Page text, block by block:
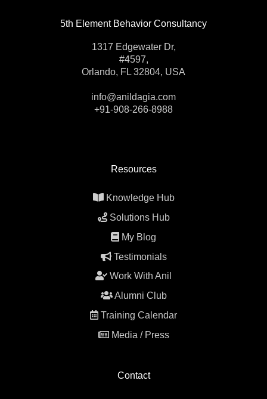
5th Element Behavior Consultancy
1317 Edgewater Dr,
#4597,
Orlando, FL 32804, USA
info@anildagia.com
+91-908-266-8988
Resources
Knowledge Hub
Solutions Hub
My Blog
Testimonials
Work With Anil
Alumni Club
Training Calendar
Media / Press
Contact